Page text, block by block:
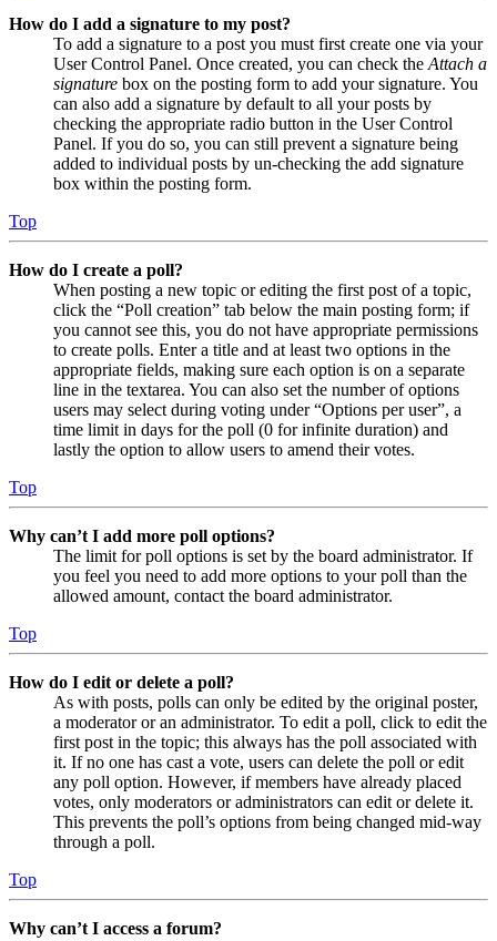
How do I add a signature to my post?
To add a signature to a post you must first create one via your
User Control Panel. Once created, you can check the Attach a
signature box on the posting form to add your signature. You
can also add a signature by default to all your posts by
checking the appropriate radio button in the User Control
Panel. If you do so, you can still prevent a signature being
added to individual posts by un-checking the add signature
box within the posting form.
Top
How do I create a poll?
When posting a new topic or editing the first post of a topic,
click the “Poll creation” tab below the main posting form; if
you cannot see this, you do not have appropriate permissions
to create polls. Enter a title and at least two options in the
appropriate fields, making sure each option is on a separate
line in the textarea. You can also set the number of options
users may select during voting under “Options per user”, a
time limit in days for the poll (0 for infinite duration) and
lastly the option to allow users to amend their votes.
Top
Why can’t I add more poll options?
The limit for poll options is set by the board administrator. If
you feel you need to add more options to your poll than the
allowed amount, contact the board administrator.
Top
How do I edit or delete a poll?
As with posts, polls can only be edited by the original poster,
a moderator or an administrator. To edit a poll, click to edit the
first post in the topic; this always has the poll associated with
it. If no one has cast a vote, users can delete the poll or edit
any poll option. However, if members have already placed
votes, only moderators or administrators can edit or delete it.
This prevents the poll’s options from being changed mid-way
through a poll.
Top
Why can’t I access a forum?